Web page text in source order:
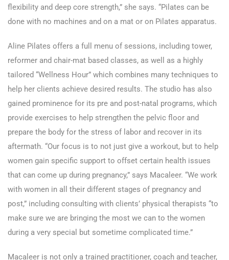
flexibility and deep core strength,” she says. “Pilates can be
done with no machines and on a mat or on Pilates apparatus.
Aline Pilates offers a full menu of sessions, including tower,
reformer and chair-mat based classes, as well as a highly
tailored “Wellness Hour” which combines many techniques to
help her clients achieve desired results. The studio has also
gained prominence for its pre and post-natal programs, which
provide exercises to help strengthen the pelvic floor and
prepare the body for the stress of labor and recover in its
aftermath. “Our focus is to not just give a workout, but to help
women gain specific support to offset certain health issues
that can come up during pregnancy,” says Macaleer. “We work
with women in all their different stages of pregnancy and
post,” including consulting with clients’ physical therapists “to
make sure we are bringing the most we can to the women
during a very special but sometime complicated time.”
Macaleer is not only a trained practitioner, coach and teacher,